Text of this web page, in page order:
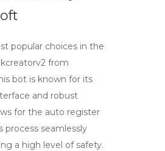
popular choices in the
from
bot is known for its
and robust
for the auto register
process seamlessly
a high level of safety.